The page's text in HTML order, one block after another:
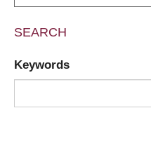
SEARCH
Keywords